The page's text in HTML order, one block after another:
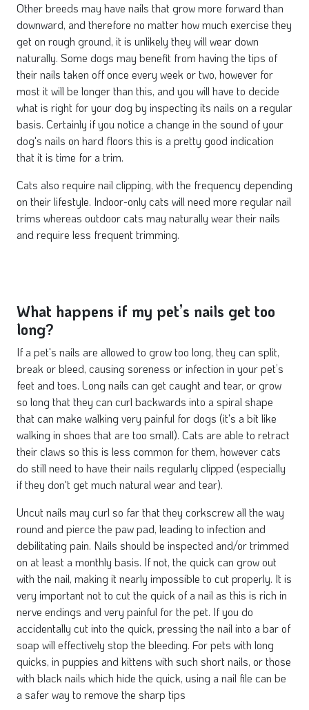
Other breeds may have nails that grow more forward than
downward, and therefore no matter how much exercise they
get on rough ground, it is unlikely they will wear down
naturally. Some dogs may benefit from having the tips of
their nails taken off once every week or two, however for
most it will be longer than this, and you will have to decide
what is right for your dog by inspecting its nails on a regular
basis. Certainly if you notice a change in the sound of your
dog's nails on hard floors this is a pretty good indication
that it is time for a trim.
Cats also require nail clipping, with the frequency depending
on their lifestyle. Indoor-only cats will need more regular nail
trims whereas outdoor cats may naturally wear their nails
and require less frequent trimming.
What happens if my pet’s nails get too
long?
If a pet's nails are allowed to grow too long, they can split,
break or bleed, causing soreness or infection in your pet’s
feet and toes. Long nails can get caught and tear, or grow
so long that they can curl backwards into a spiral shape
that can make walking very painful for dogs (it's a bit like
walking in shoes that are too small). Cats are able to retract
their claws so this is less common for them, however cats
do still need to have their nails regularly clipped (especially
if they don't get much natural wear and tear).
Uncut nails may curl so far that they corkscrew all the way
round and pierce the paw pad, leading to infection and
debilitating pain. Nails should be inspected and/or trimmed
on at least a monthly basis. If not, the quick can grow out
with the nail, making it nearly impossible to cut properly. It is
very important not to cut the quick of a nail as this is rich in
nerve endings and very painful for the pet. If you do
accidentally cut into the quick, pressing the nail into a bar of
soap will effectively stop the bleeding. For pets with long
quicks, in puppies and kittens with such short nails, or those
with black nails which hide the quick, using a nail file can be
a safer way to remove the sharp tips